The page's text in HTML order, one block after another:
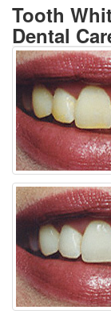
Tooth
Dental